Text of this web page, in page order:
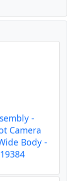
-
Camera
Body -